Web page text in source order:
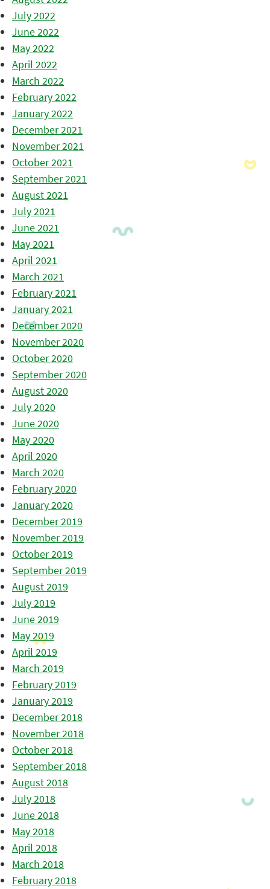
July 2022
June 2022
May 2022
April 2022
March 2022
February 2022
January 2022
December 2021
November 2021
October 2021
September 2021
August 2021
July 2021
June 2021
May 2021
April 2021
March 2021
February 2021
January 2021
December 2020
November 2020
October 2020
September 2020
August 2020
July 2020
June 2020
May 2020
April 2020
March 2020
February 2020
January 2020
December 2019
November 2019
October 2019
September 2019
August 2019
July 2019
June 2019
May 2019
April 2019
March 2019
February 2019
January 2019
December 2018
November 2018
October 2018
September 2018
August 2018
July 2018
June 2018
May 2018
April 2018
March 2018
February 2018